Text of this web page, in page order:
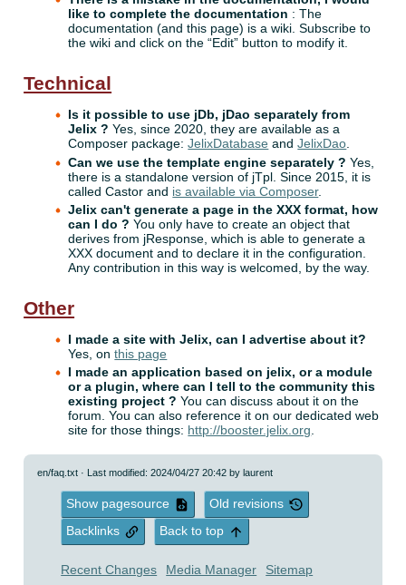
like to complete the documentation : The
documentation (and this page) is a wiki. Subscribe to
the wiki and click on the “Edit” button to modify it.
Technical
Is it possible to use jDb, jDao separately from
Jelix ? Yes, since 2020, they are available as a
Composer package:JelixDatabase andJelixDao.
Can we use the template engine separately ? Yes,
there is a standalone version of jTpl. Since 2015, it is
called Castor and is available via Composer.
Jelix can't generate a page in the XXX format, how
can I do ? You only have to create an object that
derives from jResponse, which is able to generate a
XXX document and to declare it in the configuration.
Any contribution in this way is welcomed, by the way.
Other
I made a site with Jelix, can I advertise about it?
Yes, onthis page
I made an application based on jelix, or a module
or a plugin, where can I tell to the community this
existing project ? You can discuss about it on the
forum. You can also reference it on our dedicated web
site for those things: http://booster.jelix.org.
en/faq.txt · Last modified: 2024/04/27 20:42 bylaurent
Show pagesource
Old revisions
Backlinks
Back to top
Recent Changes Media Manager Sitemap